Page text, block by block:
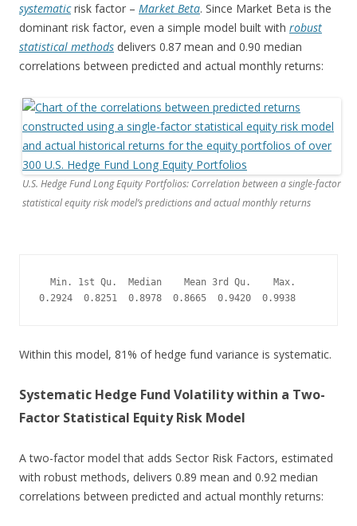
systematicrisk factor – Market Beta. Since Market Beta is the
dominant risk factor, even a simple model built with robust
statistical methods delivers 0.87 mean and 0.90 median
correlations between predicted and actual monthly returns:
U.S. Hedge Fund Long Equity Portfolios: Correlation between a single-factor
statistical equity risk model’s predictions and actual monthly returns
  Min. 1st Qu.  Median    Mean 3rd Qu.    Max.
0.2924  0.8251  0.8978  0.8665  0.9420  0.9938
Within this model, 81% of hedge fund variance is systematic.
Systematic Hedge Fund Volatility within a Two-
Factor Statistical Equity Risk Model
A two-factor model that adds Sector Risk Factors, estimated
with robust methods, delivers 0.89 mean and 0.92 median
correlations between predicted and actual monthly returns: